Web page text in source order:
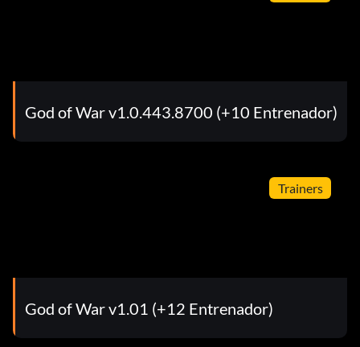
God of War v1.0.443.8700 (+10 Entrenador)
Trainers
God of War v1.01 (+12 Entrenador)